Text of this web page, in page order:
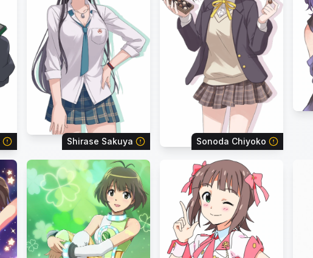
Shirase Sakuya Sonoda Chiyoko